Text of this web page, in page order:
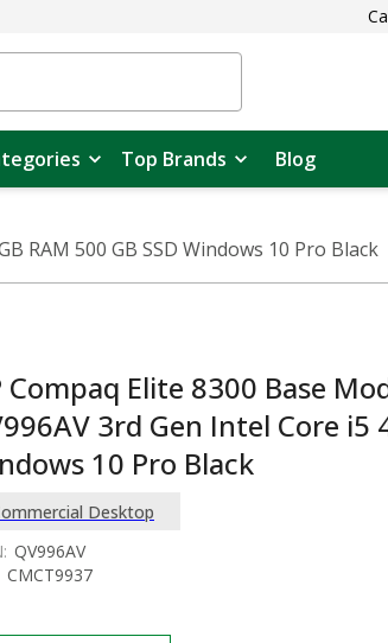
Top Brands Blog
RAM 500 GB SSD Windows 10 Pro Black
Compaq Elite 8300 Base
3rd Gen Intel Core i5
10 Pro Black
Desktop
QV996AV
CMCT9937